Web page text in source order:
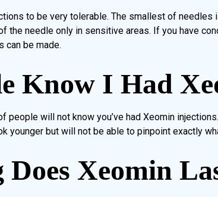
to be very tolerable. The smallest of needles
the needle only in sensitive areas. If you have
can be made.
Know I Had
people will not know you’ve had Xeomin
younger but will not be able to pinpoint exactly
Xeomin